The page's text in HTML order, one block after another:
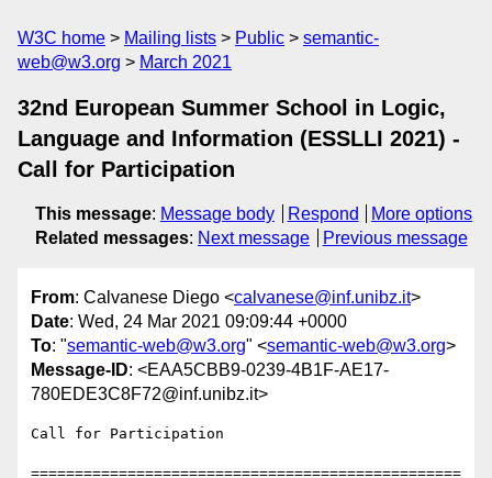
W3C home Mailing lists Public
semantic-
web@w3.org
March 2021
32nd European Summer School in Logic,
Language and Information (ESSLLI 2021) -
Call for Participation
This message: Message body Respond
More options
Related messages: Next message Previous message
From: Calvanese Diego <calvanese@inf.unibz.it>
Date: Wed, 24 Mar 2021 09:09:44 +0000
To: "semantic-web@w3.org" <semantic-web@w3.org>
Message-ID: <EAA5CBB9-0239-4B1F-AE17-
780EDE3C8F72@inf.unibz.it>
Call for Participation
=================================================